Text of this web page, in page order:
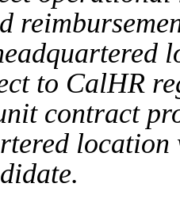
to CalHR
contract